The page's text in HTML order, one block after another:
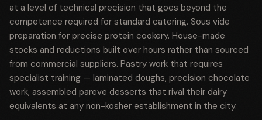
at a level of technical precision that goes beyond the
competence required for standard catering. Sous vide
preparation for precise protein cookery. House-made
stocks and reductions built over hours rather than sourced
from commercial suppliers. Pastry work that requires
specialist training — laminated doughs, precision chocolate
work, assembled pareve desserts that rival their dairy
equivalents at any non-kosher establishment in the city.